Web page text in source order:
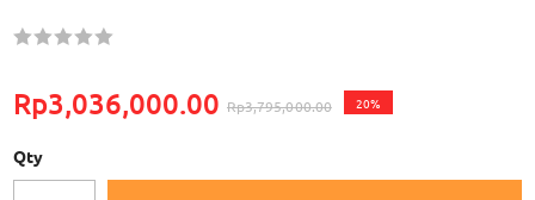
Rating:
Rp3,036,000.00 Rp3,795,000.00 20%
Qty